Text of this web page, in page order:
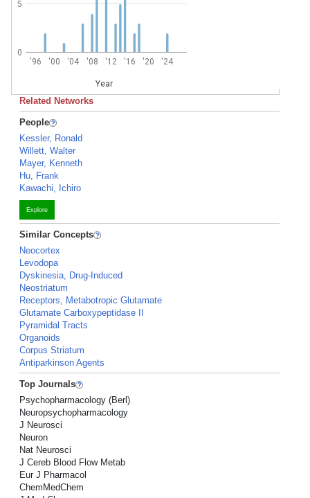
'96 '00 '04 '08 '12 '16 '20 '24
Year
0
5
Related Networks
People
Kessler, Ronald
Willett, Walter
Mayer, Kenneth
Hu, Frank
Kawachi, Ichiro
Explore
Similar Concepts
Neocortex
Levodopa
Dyskinesia, Drug-Induced
Neostriatum
Receptors, Metabotropic Glutamate
Glutamate Carboxypeptidase II
Pyramidal Tracts
Organoids
Corpus Striatum
Antiparkinson Agents
Top Journals
Psychopharmacology (Berl)
Neuropsychopharmacology
J Neurosci
Neuron
Nat Neurosci
J Cereb Blood Flow Metab
Eur J Pharmacol
ChemMedChem